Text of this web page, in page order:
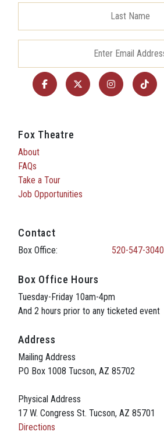
Fox Theatre
About
FAQs
Take a Tour
Job Opportunities
Contact
Box Office: 520-547-3040
Box Office Hours
Tuesday-Friday 10am-4pm
And 2 hours prior to any ticketed event
Address
Mailing Address
PO Box 1008 Tucson, AZ 85702
Physical Address
17 W. Congress St. Tucson, AZ 85701
Directions